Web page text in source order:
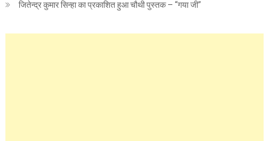
जितेन्द्र कुमार सिन्हा का प्रकाशित हुआ चौथी पुस्तक – “गया जी”